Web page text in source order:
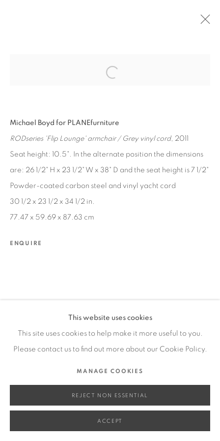
APR 28 - JUN 16, 2012
MANAGE COOKIES
COPYRIGHT © 2026 EDWARD CELLA ART &
This website uses cookies
This site uses cookies to help make it more useful to you.
Please contact us to find out more about our Cookie Policy.
MANAGE COOKIES
REJECT NON ESSENTIAL
ACCEPT
Open a larger version of the
Michael Boyd for PLANEfurniture
RODseries 'Flip Lounge' armchair / Grey vinyl cord, 2011
Seat height: 10.5". In the alternate position the dimensions
are: 26 1/2" H x 23 1/2" W x 38" D and the seat height is 7 1/2"
Powder-coated carbon steel and vinyl yacht cord
30 1/2 x 23 1/2 x 34 1/2 in.
77.47 x 59.69 x 87.63 cm
ENQUIRE